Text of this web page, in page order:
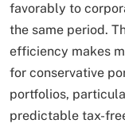
favorably to
the same period.
efficiency makes
for conservative
portfolios,
predictable tax-